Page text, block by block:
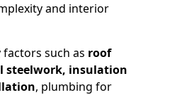
and interior
such as roof
steelwork, insulation
, plumbing for